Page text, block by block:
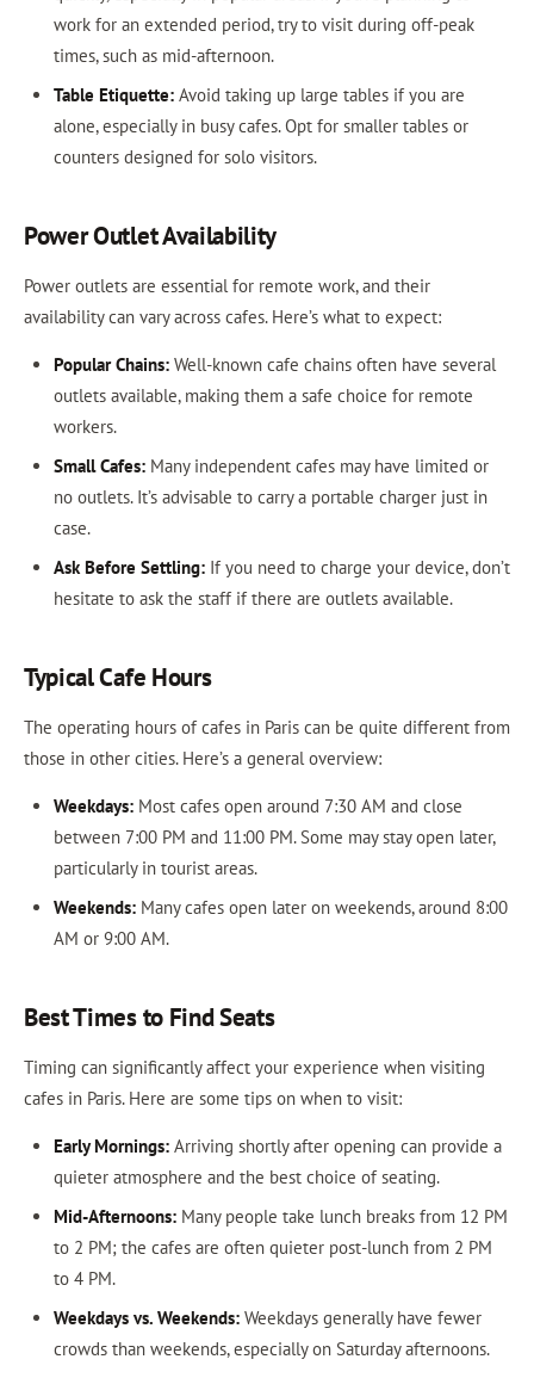
work for an extended period, try to visit during off-peak
times, such as mid-afternoon.
Table Etiquette:Avoid taking up large tables if you are
alone, especially in busy cafes. Opt for smaller tables or
counters designed for solo visitors.
Power Outlet Availability
Power outlets are essential for remote work, and their
availability can vary across cafes. Here’s what to expect:
Popular Chains:Well-known cafe chains often have several
outlets available, making them a safe choice for remote
workers.
Small Cafes:Many independent cafes may have limited or
no outlets. It’s advisable to carry a portable charger just in
case.
Ask Before Settling:If you need to charge your device, don’t
hesitate to ask the staff if there are outlets available.
Typical Cafe Hours
The operating hours of cafes in Paris can be quite different from
those in other cities. Here’s a general overview:
Weekdays:Most cafes open around 7:30 AM and close
between 7:00 PM and 11:00 PM. Some may stay open later,
particularly in tourist areas.
Weekends:Many cafes open later on weekends, around 8:00
AM or 9:00 AM.
Best Times to Find Seats
Timing can significantly affect your experience when visiting
cafes in Paris. Here are some tips on when to visit:
Early Mornings:Arriving shortly after opening can provide a
quieter atmosphere and the best choice of seating.
Mid-Afternoons:Many people take lunch breaks from 12 PM
to 2 PM; the cafes are often quieter post-lunch from 2 PM
to 4 PM.
Weekdays vs. Weekends:Weekdays generally have fewer
crowds than weekends, especially on Saturday afternoons.